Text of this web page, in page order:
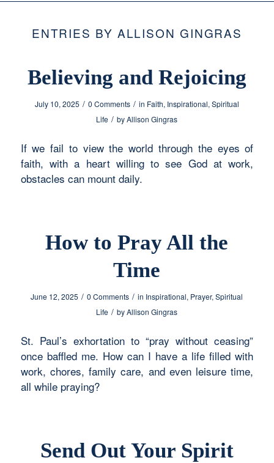
ENTRIES BY ALLISON GINGRAS
Believing and Rejoicing
July 10, 2025 / 0 Comments / in Faith, Inspirational, Spiritual
Life / byAllison Gingras
If we fail to view the world through the eyes of
faith, with a heart willing to see God at work,
obstacles can mount daily.
How to Pray All the
Time
June 12, 2025 / 0 Comments / in Inspirational, Prayer,Spiritual
Life / byAllison Gingras
St. Paul’s exhortation to “pray without ceasing”
once baffled me. How can I have a life filled with
work, chores, family care, and even leisure time,
all while praying?
Send Out Your Spirit